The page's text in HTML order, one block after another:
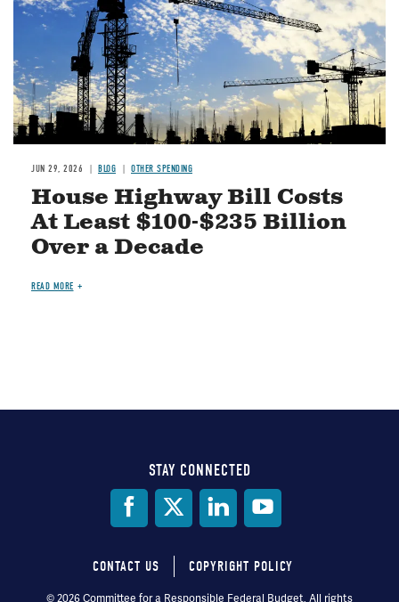
JUN 29, 2026 BLOG OTHER SPENDING
House Highway Bill Costs
At Least $100-$235 Billion
Over a Decade
READ MORE
STAY CONNECTED
CONTACT US COPYRIGHT POLICY
© 2026 Committee for a Responsible Federal Budget, All rights